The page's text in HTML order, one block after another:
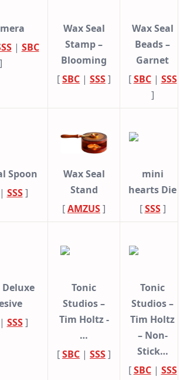
| SBC
]
Wax Seal
Stamp –
Blooming
[SBC | SSS]
Wax Seal
Beads –
Garnet
[SBC| SSS
]
Spoon
SSS]
Wax Seal
Stand
[AMZUS]
mini
hearts Die
[SSS]
Deluxe
SSS]
Tonic
Studios –
Tim Holtz -
…
[SBC | SSS]
Tonic
Studios –
Tim Holtz
– Non-
Stick…
[SBC| SSS